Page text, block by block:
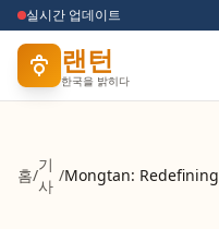
실시간 업데이트
랜턴
한국을 밝히다
홈/
기
사
/